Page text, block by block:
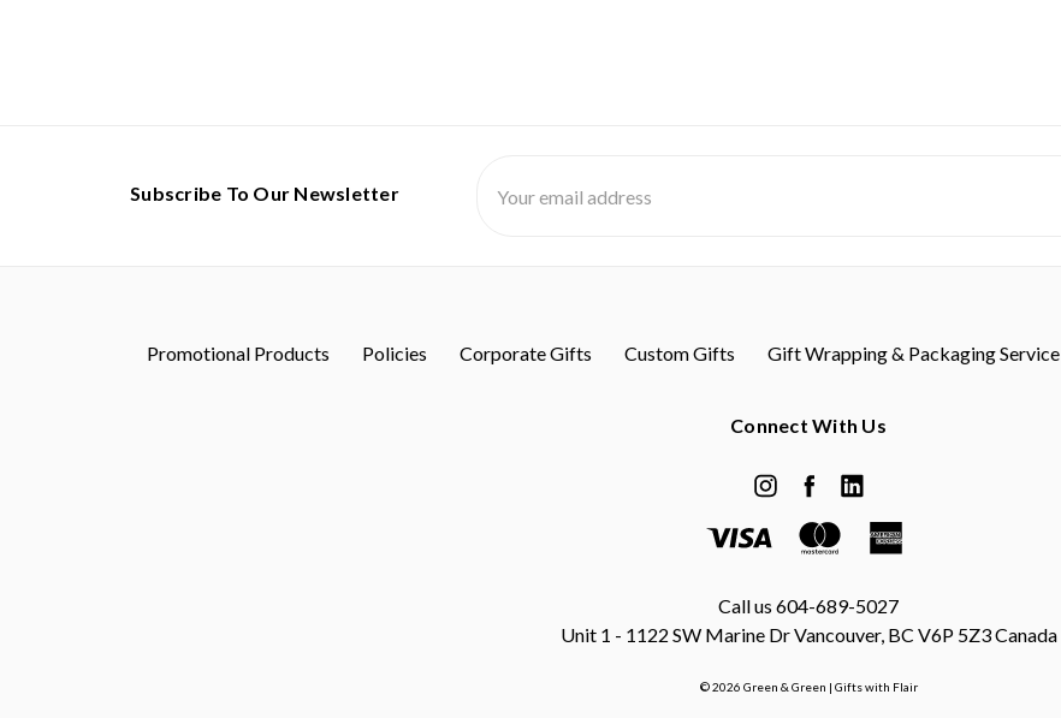
Subscribe To Our Newsletter
Address
Promotional Products Policies Corporate Gifts Custom Gifts Gift Wrapping & Packaging Service
Connect With Us
Call us 604-689-5027
Unit 1 - 1122 SW Marine Dr Vancouver, BC V6P 5Z3 Canada
© 2026 Green & Green | Gifts with Flair